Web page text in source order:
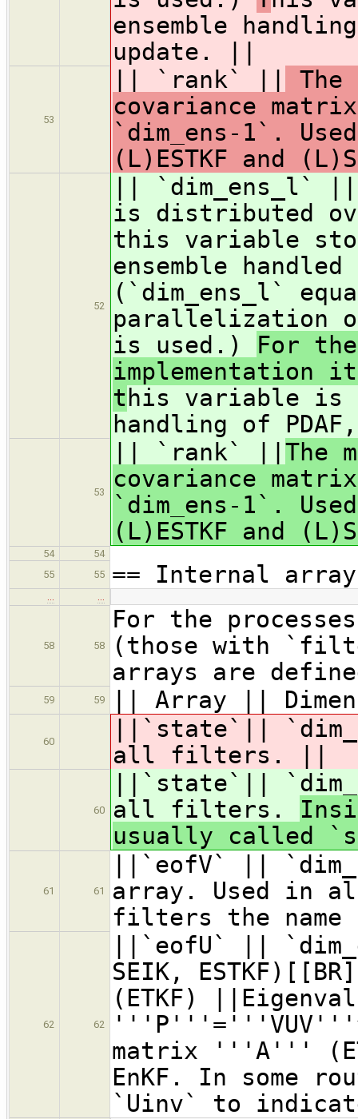
ensemble
update. ||
53
|| `rank` ||
The
covariance
`dim_ens-1`.
(L)ESTKF and
52
|| `dim_ens_l`
is distributed
this variable
ensemble
(`dim_ens_l`
parallelization
is used.) For
implementation
t his variable is
handling of
53
|| `rank` || The
covariance
`dim_ens-1`.
(L)ESTKF and
54
54
55
55 == Internal
… …
58 58
For the
(those with
arrays are
59 59 || Array ||
60
||`state`||
all filters.
60
||`state`||
all filters.
usually called
61 61
||`eofV` ||
array. Used in
filters the
62 62
||`eofU` ||
SEIK,
(ETKF)
matrix '''A'''
EnKF. In some
`Uinv` to